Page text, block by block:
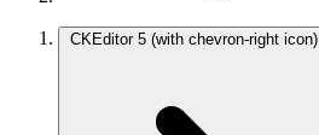
CKEditor 5 (with chevron-right icon)